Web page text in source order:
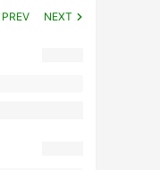
PREV NEXT